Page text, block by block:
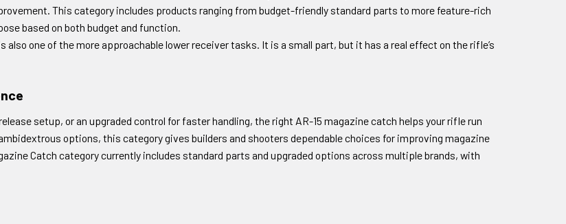
This category includes products ranging from budget-friendly standard parts to more feature-rich
based on both budget and function.
one of the more approachable lower receiver tasks. It is a small part, but it has a real effect on the rifle’s
setup, or an upgraded control for faster handling, the right AR-15 magazine catch helps your rifle run
options, this category gives builders and shooters dependable choices for improving magazine
Catch category currently includes standard parts and upgraded options across multiple brands, with